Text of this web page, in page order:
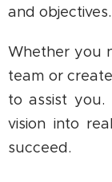
and objectives.
Whether you
team or
to assist
vision into
succeed.